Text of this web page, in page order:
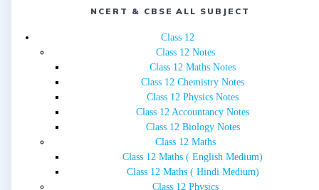
NCERT & CBSE ALL SUBJECT
Class 12
Class 12 Notes
Class 12 Maths Notes
Class 12 Chemistry Notes
Class 12 Physics Notes
Class 12 Accountancy Notes
Class 12 Biology Notes
Class 12 Maths
Class 12 Maths ( English Medium)
Class 12 Maths ( Hindi Medium)
Class 12 Physics